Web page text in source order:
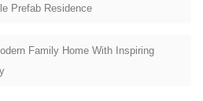
Prefab Residence
Family Home With Inspiring